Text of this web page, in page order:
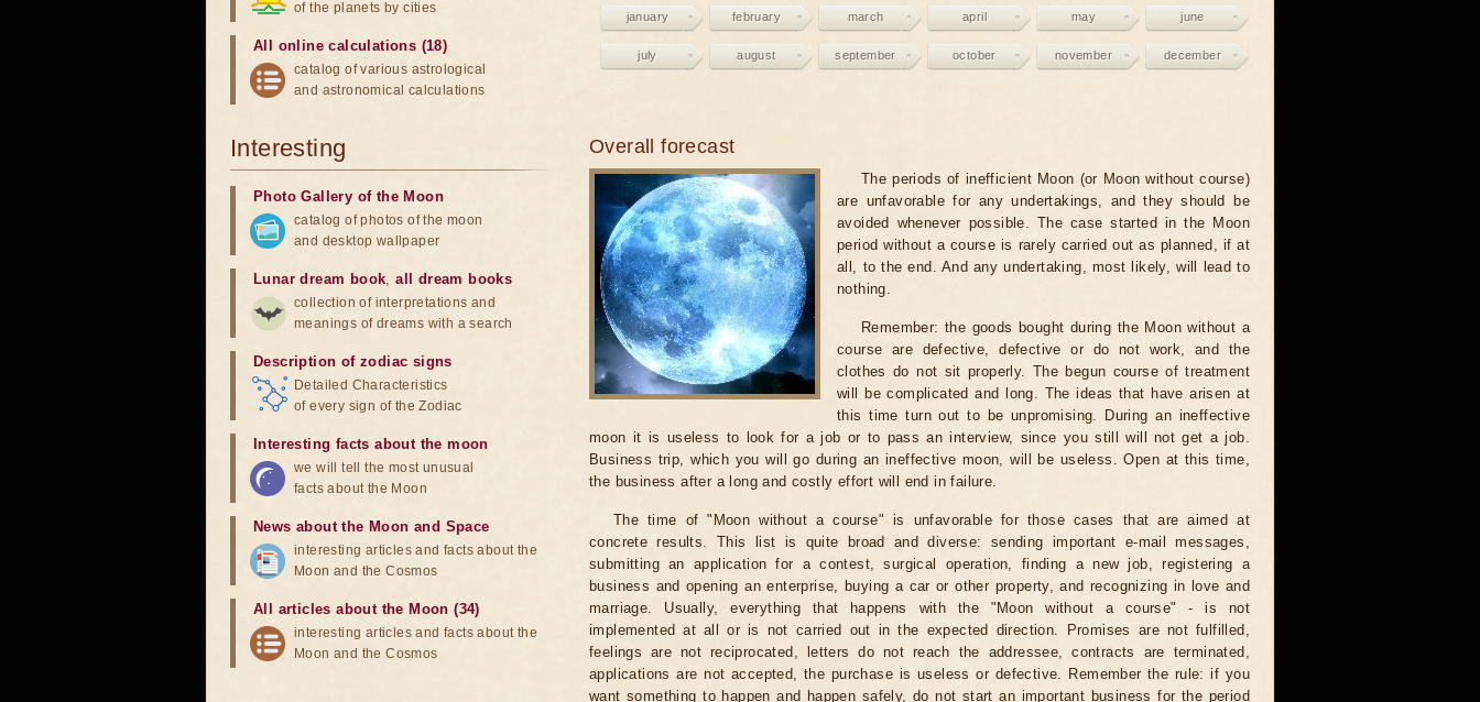
january february march april may june
july august september october november december
Overall forecast
The periods of inefficient Moon (or Moon without course)
are unfavorable for any undertakings, and they should be
avoided whenever possible. The case started in the Moon
period without a course is rarely carried out as planned, if at
all, to the end. And any undertaking, most likely, will lead to
nothing.
Remember: the goods bought during the Moon without a
course are defective, defective or do not work, and the
clothes do not sit properly. The begun course of treatment
will be complicated and long. The ideas that have arisen at
this time turn out to be unpromising. During an ineffective
moon it is useless to look for a job or to pass an interview, since you still will not get a job.
Business trip, which you will go during an ineffective moon, will be useless. Open at this time,
the business after a long and costly effort will end in failure.
The time of "Moon without a course" is unfavorable for those cases that are aimed at
concrete results. This list is quite broad and diverse: sending important e-mail messages,
submitting an application for a contest, surgical operation, finding a new job, registering a
business and opening an enterprise, buying a car or other property, and recognizing in love and
marriage. Usually, everything that happens with the "Moon without a course" - is not
implemented at all or is not carried out in the expected direction. Promises are not fulfilled,
feelings are not reciprocated, letters do not reach the addressee, contracts are terminated,
applications are not accepted, the purchase is useless or defective. Remember the rule: if you
want something to happen and happen safely, do not start an important business for the period
of the planets by cities
All online calculations (18)
catalog of various astrological
and astronomical calculations
Interesting
Photo Gallery of the Moon
catalog of photos of the moon
and desktop wallpaper
Lunar dream book,all dream books
collection of interpretations and
meanings of dreams with a search
Description of zodiac signs
Detailed Characteristics
of every sign of the Zodiac
Interesting facts about the moon
we will tell the most unusual
facts about the Moon
News about the Moon and Space
interesting articles and facts about the
Moon and the Cosmos
All articles about the Moon (34)
interesting articles and facts about the
Moon and the Cosmos